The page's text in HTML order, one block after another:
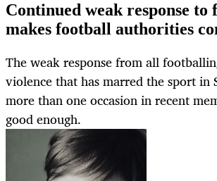
Continued weak response to
makes football authorities
The weak response from all
violence that has marred the sport in
more than one occasion in recent
good enough.